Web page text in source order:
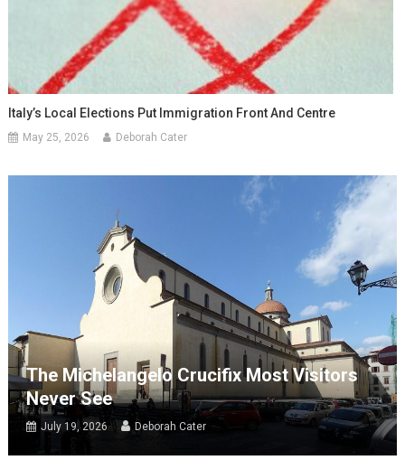
Italy’s Local Elections Put Immigration Front And Centre
May 25, 2026 Deborah Cater
The Michelangelo Crucifix Most Visitors
Never See
July 19, 2026 Deborah Cater